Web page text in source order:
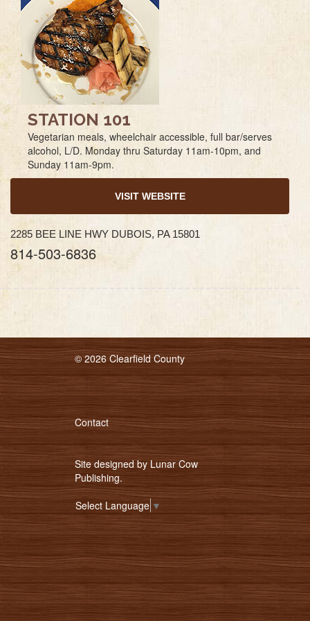
STATION 101
Vegetarian meals, wheelchair accessible, full bar/serves
alcohol, L/D. Monday thru Saturday 11am-10pm, and
Sunday 11am-9pm.
VISIT WEBSITE
2285 BEE LINE HWY DUBOIS, PA 15801
814-503-6836
© 2026 Clearfield County
Contact
Site designed by Lunar Cow
Publishing.
Select Language▼